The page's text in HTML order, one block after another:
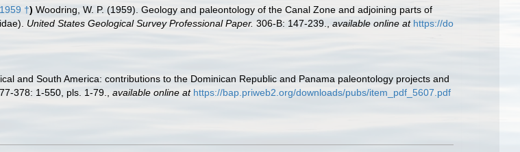
†) Woodring, W. P. (1959). Geology and paleontology of the Canal Zone and adjoining parts of
United States Geological Survey Professional Paper. 306-B: 147-239. available online at https://do
and South America: contributions to the Dominican Republic and Panama paleontology projects and
378: 1-550, pls. 1-79. available online at https://bap.priweb2.org/downloads/pubs/item_pdf_5607.pdf